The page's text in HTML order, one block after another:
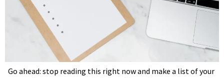
Go ahead: stop reading this right now and make a list of your